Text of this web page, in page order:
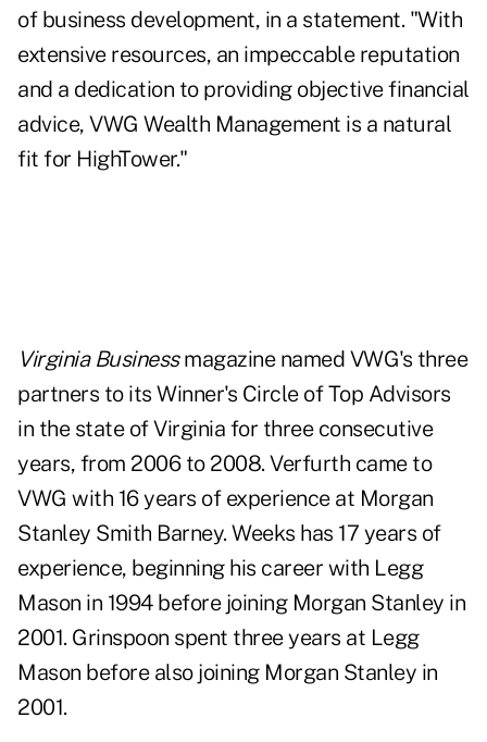
of business development, in a statement. "With
extensive resources, an impeccable reputation
and a dedication to providing objective financial
advice, VWG Wealth Management is a natural
fit for HighTower."
Virginia Businessmagazine named VWG's three
partners to its Winner's Circle of Top Advisors
in the state of Virginia for three consecutive
years, from 2006 to 2008. Verfurth came to
VWG with 16 years of experience at Morgan
Stanley Smith Barney. Weeks has 17 years of
experience, beginning his career with Legg
Mason in 1994 before joining Morgan Stanley in
2001. Grinspoon spent three years at Legg
Mason before also joining Morgan Stanley in
2001.